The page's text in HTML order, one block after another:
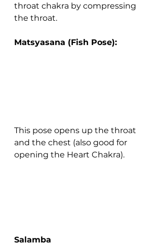
throat chakra by compressing
the throat.
Matsyasana (Fish Pose):
This pose opens up the throat
and the chest (also good for
opening the Heart Chakra).
Salamba